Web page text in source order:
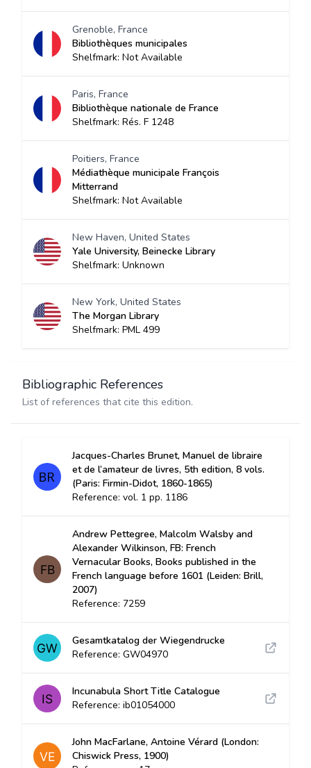
Grenoble, France
Bibliothèques municipales
Shelfmark: Not Available
Paris, France
Bibliothèque nationale de France
Shelfmark: Rés. F 1248
Poitiers, France
Médiathèque municipale François
Mitterrand
Shelfmark: Not Available
New Haven, United States
Yale University, Beinecke Library
Shelfmark: Unknown
New York, United States
The Morgan Library
Shelfmark: PML 499
Bibliographic References
List of references that cite this edition.
Jacques-Charles Brunet, Manuel de libraire
et de l’amateur de livres, 5th edition, 8 vols.
(Paris: Firmin-Didot, 1860-1865)
Reference: vol. 1 pp. 1186
Andrew Pettegree, Malcolm Walsby and
Alexander Wilkinson, FB: French
Vernacular Books, Books published in the
French language before 1601 (Leiden: Brill,
2007)
Reference: 7259
Gesamtkatalog der Wiegendrucke
Reference: GW04970
Incunabula Short Title Catalogue
Reference: ib01054000
John MacFarlane, Antoine Vérard (London:
Chiswick Press, 1900)